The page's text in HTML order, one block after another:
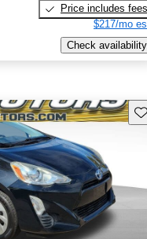
Price includes fees
$217/mo
Check availability